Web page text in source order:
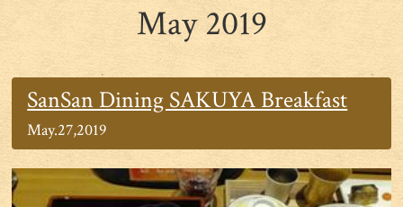
May 2019
SanSan Dining SAKUYA Breakfast
May.27,2019